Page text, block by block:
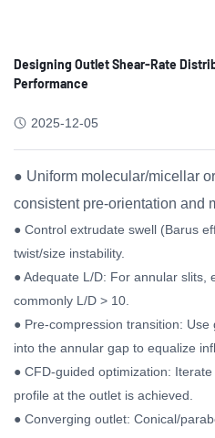
Designing Outlet Shear-Rate
Performance
2025-12-05
● Uniform molecular/micellar
consistent pre-orientation and
● Control extrudate swell (Barus
twist/size instability.
● Adequate L/D: For annular slits,
commonly L/D > 10.
● Pre-compression transition:
into the annular gap to equalize
● CFD-guided optimization:
profile at the outlet is achieved.
● Converging outlet: Conical/